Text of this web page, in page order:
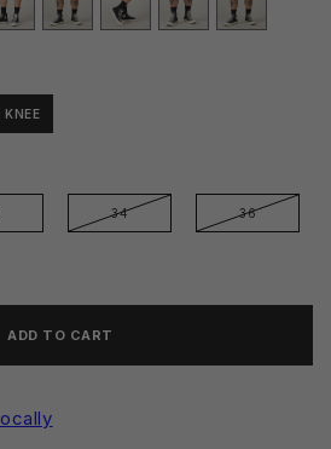
KNEE
34 36
ADD TO CART